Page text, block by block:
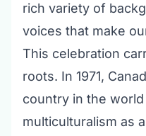
rich variety of
voices that make
This celebration
roots. In 1971,
country in the
multiculturalism as